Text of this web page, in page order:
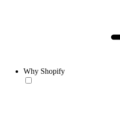
Why Shopify